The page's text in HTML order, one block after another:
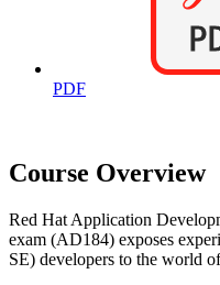
PDF
Course Overview
Red Hat Application
exam (AD184) exposes
SE) developers to the world